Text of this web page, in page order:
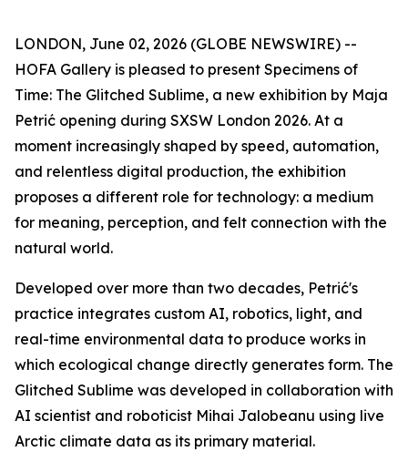
LONDON, June 02, 2026 (GLOBE NEWSWIRE) --
HOFA Gallery is pleased to present Specimens of
Time: The Glitched Sublime, a new exhibition by Maja
Petrić opening during SXSW London 2026. At a
moment increasingly shaped by speed, automation,
and relentless digital production, the exhibition
proposes a different role for technology: a medium
for meaning, perception, and felt connection with the
natural world.
Developed over more than two decades, Petrić's
practice integrates custom AI, robotics, light, and
real-time environmental data to produce works in
which ecological change directly generates form. The
Glitched Sublime was developed in collaboration with
AI scientist and roboticist Mihai Jalobeanu using live
Arctic climate data as its primary material.